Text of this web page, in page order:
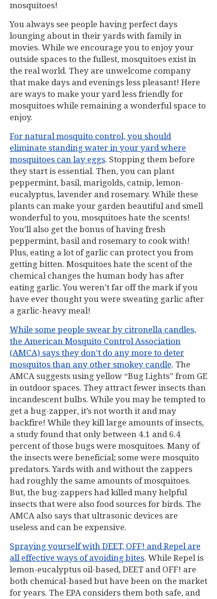
mosquitoes!
You always see people having perfect days
lounging about in their yards with family in
movies. While we encourage you to enjoy your
outside spaces to the fullest, mosquitoes exist in
the real world. They are unwelcome company
that make days and evenings less pleasant! Here
are ways to make your yard less friendly for
mosquitoes while remaining a wonderful space to
enjoy.
For natural mosquito control, you should
eliminate standing water in your yard where
mosquitoes can lay eggs. Stopping them before
they start is essential. Then, you can plant
peppermint, basil, marigolds, catnip, lemon-
eucalyptus, lavender and rosemary. While these
plants can make your garden beautiful and smell
wonderful to you, mosquitoes hate the scents!
You’ll also get the bonus of having fresh
peppermint, basil and rosemary to cook with!
Plus, eating a lot of garlic can protect you from
getting bitten. Mosquitoes hate the scent of the
chemical changes the human body has after
eating garlic. You weren’t far off the mark if you
have ever thought you were sweating garlic after
a garlic-heavy meal!
While some people swear by citronella candles,
the American Mosquito Control Association
(AMCA) says they don’t do any more to deter
mosquitos than any other smokey candle. The
AMCA suggests using yellow “Bug Lights” from GE
in outdoor spaces. They attract fewer insects than
incandescent bulbs. While you may be tempted to
get a bug-zapper, it’s not worth it and may
backfire! While they kill large amounts of insects,
a study found that only between 4.1 and 6.4
percent of those bugs were mosquitoes. Many of
the insects were beneficial; some were mosquito
predators. Yards with and without the zappers
had roughly the same amounts of mosquitoes.
But, the bug-zappers had killed many helpful
insects that were also food sources for birds. The
AMCA also says that ultrasonic devices are
useless and can be expensive.
Spraying yourself with DEET, OFF! and Repel are
all effective ways of avoiding bites. While Repel is
lemon-eucalyptus oil-based, DEET and OFF! are
both chemical-based but have been on the market
for years. The EPA considers them both safe, and